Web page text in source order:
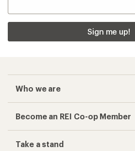
Sign me up!
Who we are
Become an REI Co-op Member
Take a stand